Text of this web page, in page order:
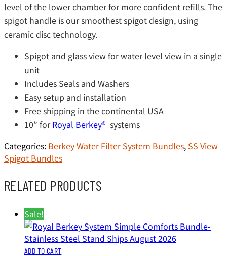
level of the lower chamber for more confident refills. The
spigot handle is our smoothest spigot design, using
ceramic disc technology.
Spigot and glass view for water level view in a single
unit
Includes Seals and Washers
Easy setup and installation
Free shipping in the continental USA
10” forRoyal Berkey®️ systems
Categories: Berkey Water Filter System Bundles, SS View
Spigot Bundles
RELATED PRODUCTS
Sale!
ADD TO CART